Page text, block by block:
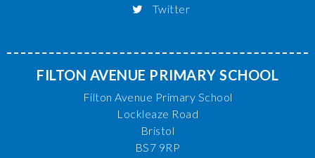
Twitter
FILTON AVENUE PRIMARY SCHOOL
Filton Avenue Primary School
Lockleaze Road
Bristol
BS7 9RP